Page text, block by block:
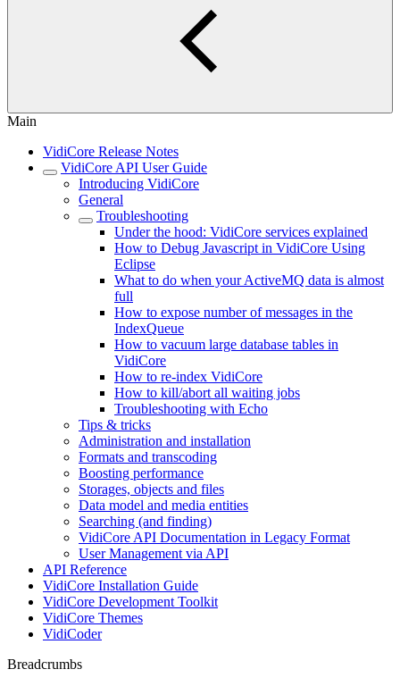
Main
VidiCore Release Notes
VidiCore API User Guide
Introducing VidiCore
General
Troubleshooting
Under the hood: VidiCore services explained
How to Debug Javascript in VidiCore Using
Eclipse
What to do when your ActiveMQ data is almost
full
How to expose number of messages in the
IndexQueue
How to vacuum large database tables in
VidiCore
How to re-index VidiCore
How to kill/abort all waiting jobs
Troubleshooting with Echo
Tips & tricks
Administration and installation
Formats and transcoding
Boosting performance
Storages, objects and files
Data model and media entities
Searching (and finding)
VidiCore API Documentation in Legacy Format
User Management via API
API Reference
VidiCore Installation Guide
VidiCore Development Toolkit
VidiCore Themes
VidiCoder
Breadcrumbs